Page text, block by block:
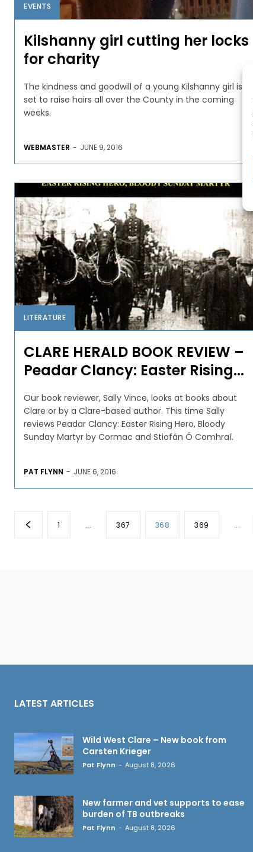
EVENTS
Kilshanny girl cutting her locks
for charity
The kindness and goodwill of a young Kilshanny girl is
set to raise hairs all over the County in the coming
weeks.
WEBMASTER - JUNE 9, 2016
LITERATURE
CLARE HERALD BOOK REVIEW –
Peadar Clancy: Easter Rising...
Our book reviewer, Sally Vince, looks at books about
Clare or by a Clare-based author. This time Sally
reviews Peadar Clancy: Easter Rising Hero, Bloody
Sunday Martyr by Cormac and Stiofán Ó Comhraí.
PAT FLYNN - JUNE 6, 2016
1 ... 367 368 369 ...
LATEST ARTICLES
Wild West Clare – New book from
Carsten Krieger
Pat Flynn - August 8, 2026
New farmer and vet supports to ease
burden of TB outbreaks
Pat Flynn - August 8, 2026